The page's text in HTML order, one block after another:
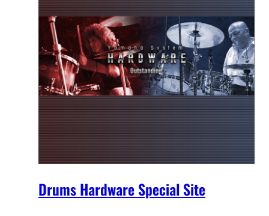
Drums Hardware Special Site